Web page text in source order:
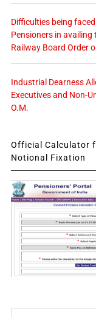
Difficulties being
Pensioners in
Railway Board Order
Industrial Dearness
Executives and Non-
O.M.
Official Calculator
Notional Fixation